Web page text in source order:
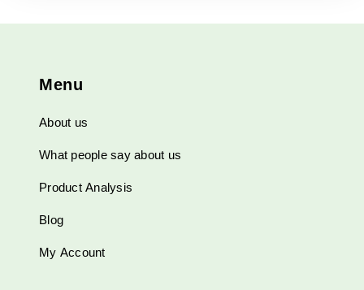
options
Menu
About us
What people say about us
Product Analysis
Blog
My Account